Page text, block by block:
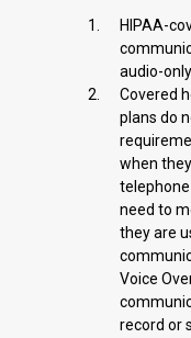
HIPAA-
audio-
Covered
plans do
when
telephone
need to
they are
Voice
record or